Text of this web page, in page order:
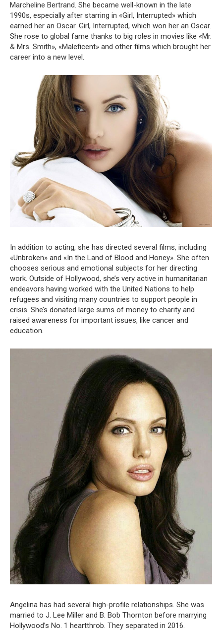
Marcheline Bertrand. She became well-known in the late
1990s, especially after starring in «Girl, Interrupted» which
earned her an Oscar. Girl, Interrupted, which won her an Oscar.
She rose to global fame thanks to big roles in movies like «Mr.
& Mrs. Smith», «Maleficent» and other films which brought her
career into a new level.
In addition to acting, she has directed several films, including
«Unbroken» and «In the Land of Blood and Honey». She often
chooses serious and emotional subjects for her directing
work. Outside of Hollywood, she’s very active in humanitarian
endeavors having worked with the United Nations to help
refugees and visiting many countries to support people in
crisis. She’s donated large sums of money to charity and
raised awareness for important issues, like cancer and
education.
Angelina has had several high-profile relationships. She was
married to J. Lee Miller and B. Bob Thornton before marrying
Hollywood’s No. 1 heartthrob. They separated in 2016.